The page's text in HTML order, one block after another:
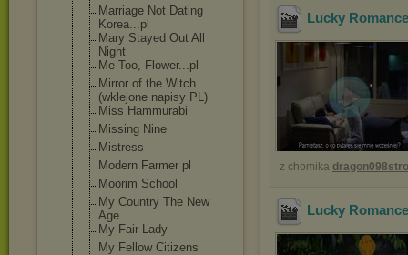
Marriage Not Dating
Korea...pl
Mary Stayed Out All
Night
Me Too, Flower...pl
Mirror of the Witch
(wklejone napisy PL)
Miss Hammurabi
Missing Nine
Mistress
Modern Farmer pl
Moorim School
My Country The New
Age
My Fair Lady
My Fellow Citizens
Lucky
z chomika
Lucky